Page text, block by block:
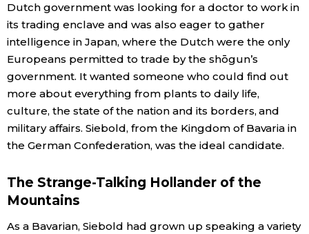
Topics
Language
History
Tokyo
Dutch government was looking for a doctor to work in
its trading enclave and was also eager to gather
intelligence in Japan, where the Dutch were the only
Europeans permitted to trade by the shōgun’s
government. It wanted someone who could find out
more about everything from plants to daily life,
culture, the state of the nation and its borders, and
military affairs. Siebold, from the Kingdom of Bavaria in
the German Confederation, was the ideal candidate.
The Strange-Talking Hollander of the
Mountains
As a Bavarian, Siebold had grown up speaking a variety